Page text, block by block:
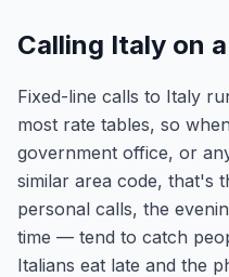
Calling Italy on
Fixed-line calls to Italy
most rate tables, so
government office, or
similar area code, that's
personal calls, the
time — tend to catch
Italians eat late and the